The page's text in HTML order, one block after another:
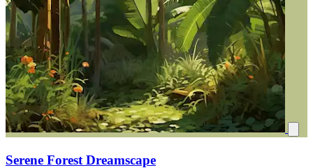
Serene Forest Dreamscape